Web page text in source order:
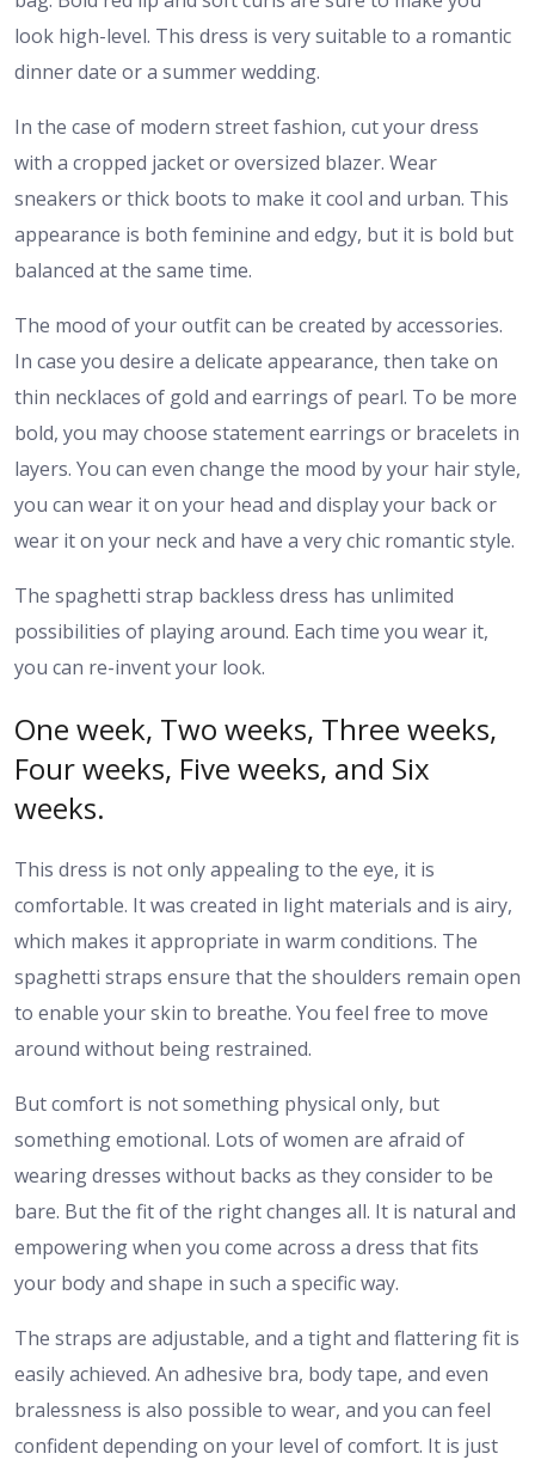
look high-level. This dress is very suitable to a romantic
dinner date or a summer wedding.
In the case of modern street fashion, cut your dress
with a cropped jacket or oversized blazer. Wear
sneakers or thick boots to make it cool and urban. This
appearance is both feminine and edgy, but it is bold but
balanced at the same time.
The mood of your outfit can be created by accessories.
In case you desire a delicate appearance, then take on
thin necklaces of gold and earrings of pearl. To be more
bold, you may choose statement earrings or bracelets in
layers. You can even change the mood by your hair style,
you can wear it on your head and display your back or
wear it on your neck and have a very chic romantic style.
The spaghetti strap backless dress has unlimited
possibilities of playing around. Each time you wear it,
you can re-invent your look.
One week, Two weeks, Three weeks,
Four weeks, Five weeks, and Six
weeks.
This dress is not only appealing to the eye, it is
comfortable. It was created in light materials and is airy,
which makes it appropriate in warm conditions. The
spaghetti straps ensure that the shoulders remain open
to enable your skin to breathe. You feel free to move
around without being restrained.
But comfort is not something physical only, but
something emotional. Lots of women are afraid of
wearing dresses without backs as they consider to be
bare. But the fit of the right changes all. It is natural and
empowering when you come across a dress that fits
your body and shape in such a specific way.
The straps are adjustable, and a tight and flattering fit is
easily achieved. An adhesive bra, body tape, and even
bralessness is also possible to wear, and you can feel
confident depending on your level of comfort. It is just